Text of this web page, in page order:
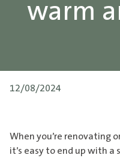
warm
12/08/2024
When you’re renovating
it’s easy to end up with a